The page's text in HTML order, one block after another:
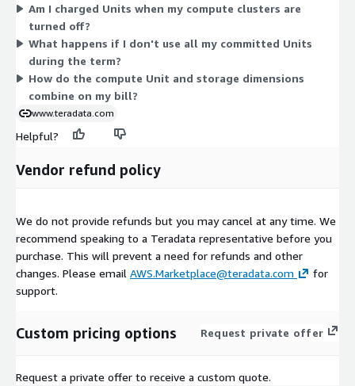
spend by scheduling clusters. Storage is billed separately by
capacity. Block storage and Object/Standard Backup storage are
each priced per terabyte, available in monthly (per Terabyte-
Month) or yearly (per Terabyte-Year) rates. You combine
compute and storage dimensions to match your workload.
Am I charged Units when my compute clusters are
turned off?
What happens if I don't use all my committed Units
during the term?
How do the compute Unit and storage dimensions
combine on my bill?
www.teradata.com
Helpful?
Vendor refund policy
We do not provide refunds but you may cancel at any time. We
recommend speaking to a Teradata representative before you
purchase. This will prevent a need for refunds and other
changes. Please email AWS.Marketplace@teradata.com
for
support.
Custom pricing options Request private offer
Request a private offer to receive a custom quote.